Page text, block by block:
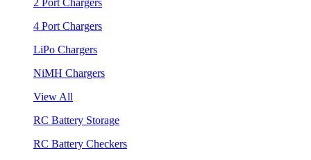
4 Port Chargers
LiPo Chargers
NiMH Chargers
View All
RC Battery Storage
RC Battery Checkers